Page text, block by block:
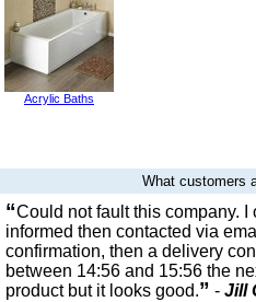
Acrylic Baths
What customers
“Could not fault this company.
informed then contacted via
confirmation, then a delivery
between 14:56 and 15:56 the
product but it looks good.” - Jill